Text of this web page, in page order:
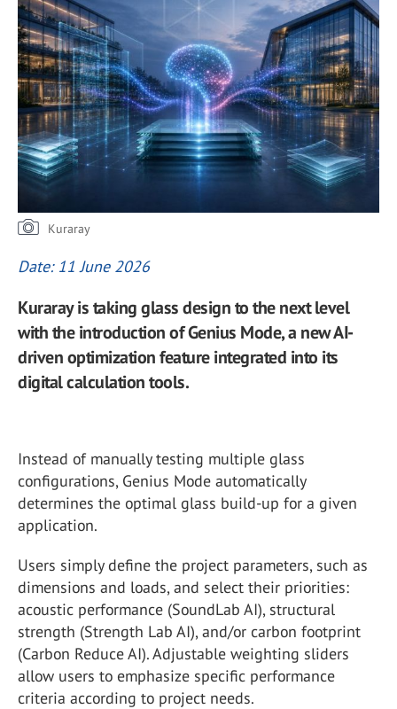
Kuraray
Date: 11 June 2026
Kuraray is taking glass design to the next level
with the introduction of Genius Mode, a new AI-
driven optimization feature integrated into its
digital calculation tools.
Instead of manually testing multiple glass
configurations, Genius Mode automatically
determines the optimal glass build-up for a given
application.
Users simply define the project parameters, such as
dimensions and loads, and select their priorities:
acoustic performance (SoundLab AI), structural
strength (Strength Lab AI), and/or carbon footprint
(Carbon Reduce AI). Adjustable weighting sliders
allow users to emphasize specific performance
criteria according to project needs.